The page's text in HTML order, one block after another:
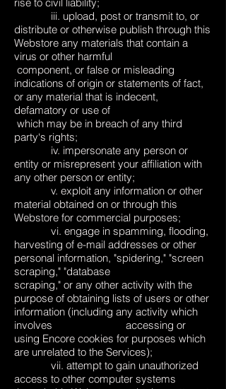
iii. upload, post or transmit to, or
distribute or otherwise publish through this
Webstore any materials that contain a
virus or other harmful
component, or false or misleading
indications of origin or statements of fact,
or any material that is indecent,
defamatory or use of
which may be in breach of any third
party‘s rights;
iv. impersonate any person or
entity or misrepresent your affiliation with
any other person or entity;
v. exploit any information or other
material obtained on or through this
Webstore for commercial purposes;
vi. engage in spamming, flooding,
harvesting of e-mail addresses or other
personal information, "spidering," "screen
scraping," "database
scraping," or any other activity with the
purpose of obtaining lists of users or other
information (including any activity which
involves accessing or
using Encore cookies for purposes which
are unrelated to the Services);
vii. attempt to gain unauthorized
access to other computer systems